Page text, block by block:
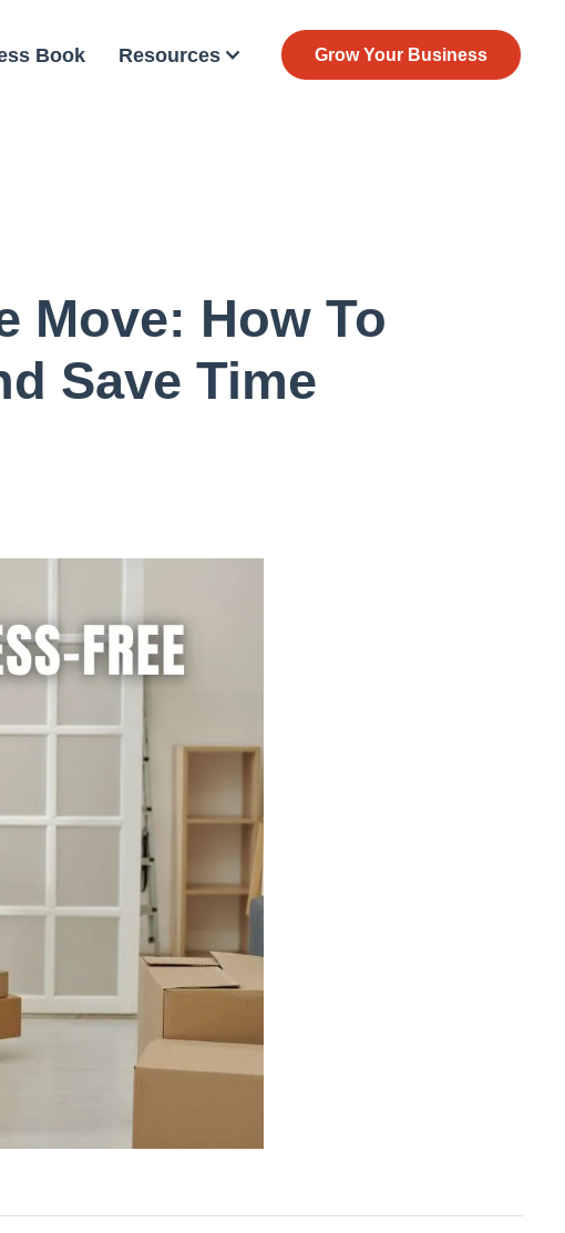
Book Resources Grow Your Business
Move: How To
Save Time